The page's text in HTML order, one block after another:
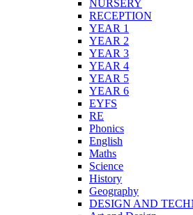
NURSERY
RECEPTION
YEAR 1
YEAR 2
YEAR 3
YEAR 4
YEAR 5
YEAR 6
EYFS
RE
Phonics
English
Maths
Science
History
Geography
DESIGN AND